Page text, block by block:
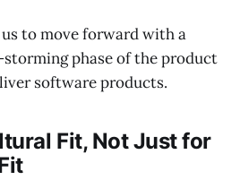
to move forward with a
phase of the product
software products.
Fit, Not Just for